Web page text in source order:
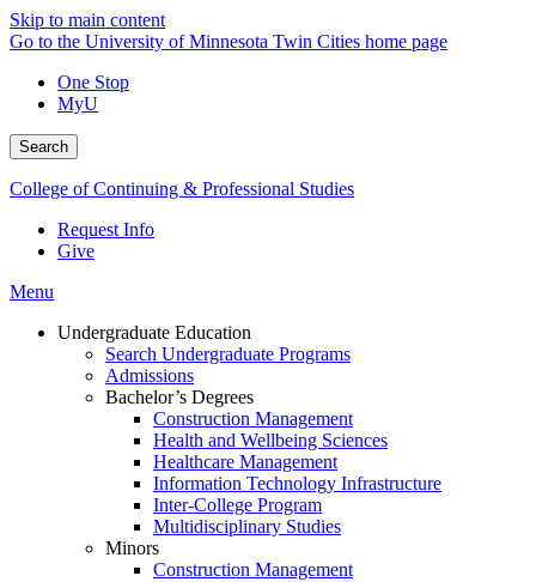
Skip to main content
Go to the University of Minnesota Twin Cities home page
One Stop
MyU
Search
College of Continuing & Professional Studies
Request Info
Give
Menu
Undergraduate Education
Search Undergraduate Programs
Admissions
Bachelor’s Degrees
Construction Management
Health and Wellbeing Sciences
Healthcare Management
Information Technology Infrastructure
Inter-College Program
Multidisciplinary Studies
Minors
Construction Management